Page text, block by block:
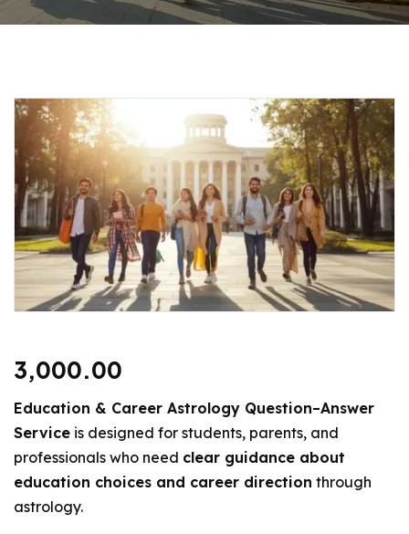
3,000.00
Education & Career Astrology Question–Answer
Service is designed for students, parents, and
professionals who need clear guidance about
education choices and career direction through
astrology.